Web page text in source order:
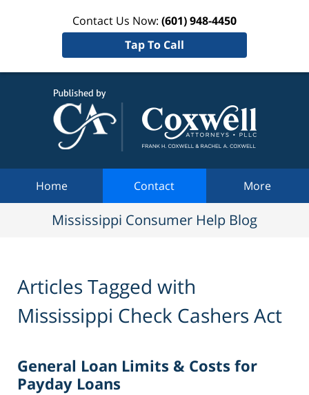
Contact Us Now: (601) 948-4450
Tap To Call
Home Contact More
Mississippi Consumer Help Blog
Articles Tagged with
Mississippi Check Cashers Act
General Loan Limits & Costs for
Payday Loans